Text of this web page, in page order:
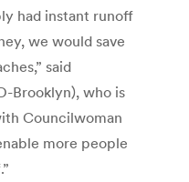
had instant runoff
we would save
said
Brooklyn), who is
Councilwoman
more people